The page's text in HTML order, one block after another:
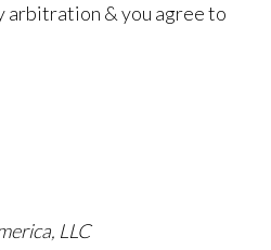
arbitration & you agree to
LLC